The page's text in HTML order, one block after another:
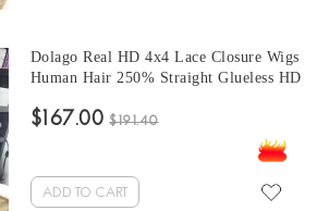
Dolago Real HD 4x4 Lace Closure Wigs
Human Hair 250% Straight Glueless HD
Hairline Pre Plucked Best Undetectable
Lace Wigs Bleached The Knots Free
$167.00 $191.40
ADD TO CART